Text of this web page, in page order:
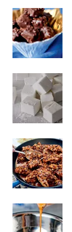
About
Contact
Privacy